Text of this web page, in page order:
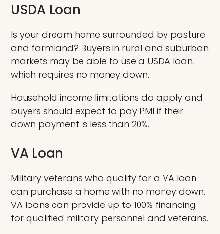
USDA Loan
Is your dream home surrounded by pasture
and farmland? Buyers in rural and suburban
markets may be able to use a USDA loan,
which requires no money down.
Household income limitations do apply and
buyers should expect to pay PMI if their
down payment is less than 20%.
VA Loan
Military veterans who qualify for a VA loan
can purchase a home with no money down.
VA loans can provide up to 100% financing
for qualified military personnel and veterans.